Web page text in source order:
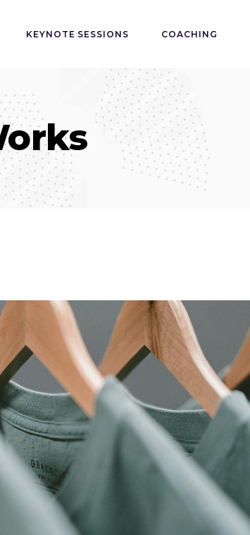
KEYNOTE SESSIONS COACHING